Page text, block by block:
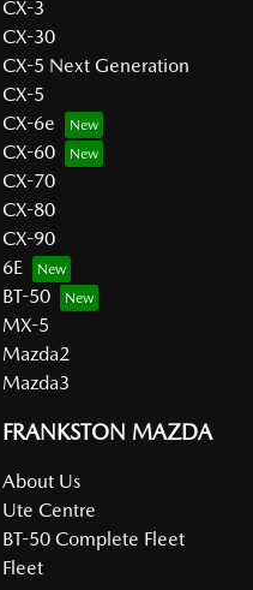
CX-3
CX-30
CX-5 Next Generation
CX-5
CX-6e
CX-60
CX-70
CX-80
CX-90
6E
BT-50
MX-5
Mazda2
Mazda3
FRANKSTON MAZDA
About Us
Ute Centre
BT-50 Complete Fleet
Fleet